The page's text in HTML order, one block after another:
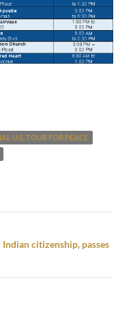
U.S. TOUR FOR PEACE
citizenship, passes